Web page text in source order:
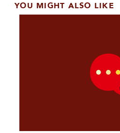
YOU MIGHT ALSO LIKE